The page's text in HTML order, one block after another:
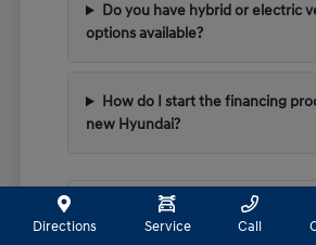
Do you have hybrid or electric
options available?
How do I start the financing
new Hyundai?
Have Additional
Directions Service Call